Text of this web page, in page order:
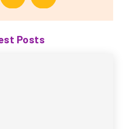
Posts